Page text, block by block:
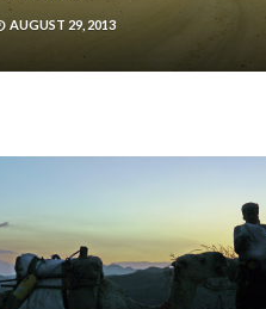
AUGUST 29, 2013